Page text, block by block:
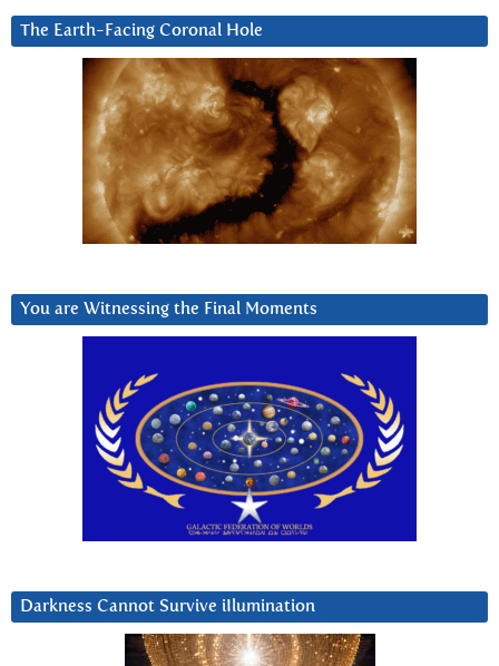
The Earth-Facing Coronal Hole
You are Witnessing the Final Moments
Darkness Cannot Survive iIlumination